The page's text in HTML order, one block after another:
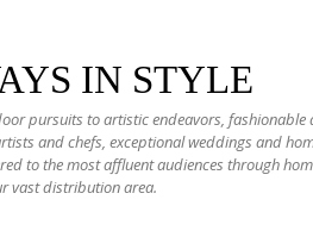
IN STYLE
pursuits to artistic endeavors, fashionable
and chefs, exceptional weddings and
to the most affluent audiences through
vast distribution area.